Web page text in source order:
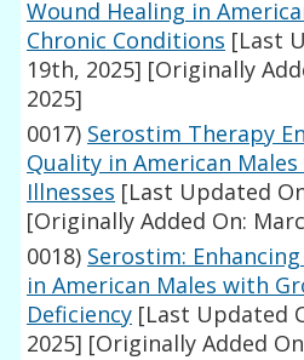
Wound Healing in
Chronic Conditions [Last
19th, 2025] [Originally
2025]
0017) Serostim Therapy
Quality in American
Illnesses [Last Updated
[Originally Added On:
0018) Serostim:
in American Males with
Deficiency [Last Updated
2025] [Originally Added